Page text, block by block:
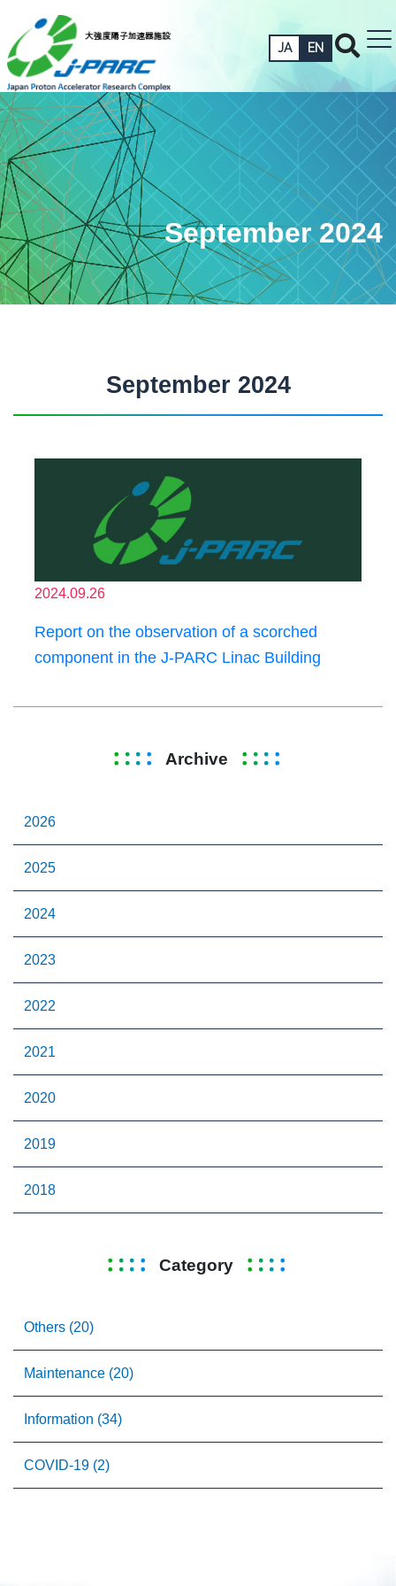
JA EN
September 2024
September 2024
2024.09.26
Report on the observation of a scorched
component in the J-PARC Linac Building
Archive
2026
2025
2024
2023
2022
2021
2020
2019
2018
Category
Others (20)
Maintenance (20)
Information (34)
COVID-19 (2)